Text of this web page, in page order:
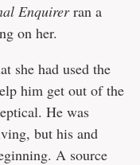
Enquirerran a
on her.
she had used the
him get out of the
He was
but his and
A source